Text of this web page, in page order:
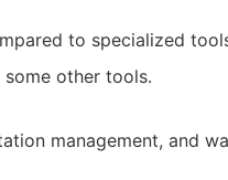
to specialized
some other tools.
management, and